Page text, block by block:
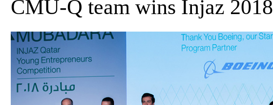
CMU-Q team wins Injaz 2018